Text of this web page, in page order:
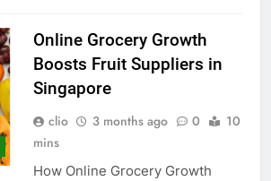
Online Grocery Growth
Boosts Fruit Suppliers in
Singapore
clio 3 months ago 0
10
mins
How Online Grocery Growth